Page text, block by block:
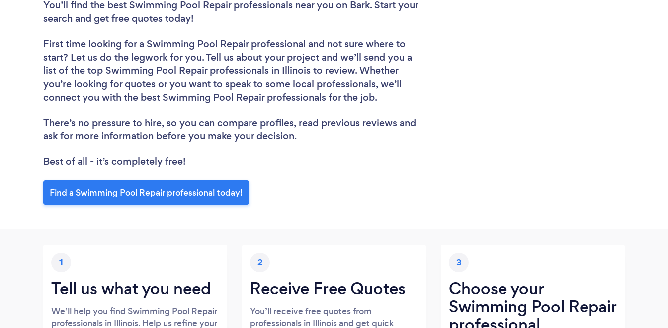
You’ll find the best Swimming Pool Repair professionals near you on Bark. Start your
search and get free quotes today!
First time looking for a Swimming Pool Repair professional and not sure where to
start? Let us do the legwork for you. Tell us about your project and we’ll send you a
list of the top Swimming Pool Repair professionals in Illinois to review. Whether
you’re looking for quotes or you want to speak to some local professionals, we’ll
connect you with the best Swimming Pool Repair professionals for the job.
There’s no pressure to hire, so you can compare profiles, read previous reviews and
ask for more information before you make your decision.
Best of all - it’s completely free!
Find a Swimming Pool Repair professional today!
1
Tell us what you need
We’ll help you find Swimming Pool Repair
professionals in Illinois. Help us refine your
2
Receive Free Quotes
You’ll receive free quotes from
professionals in Illinois and get quick
3
Choose your
Swimming Pool Repair